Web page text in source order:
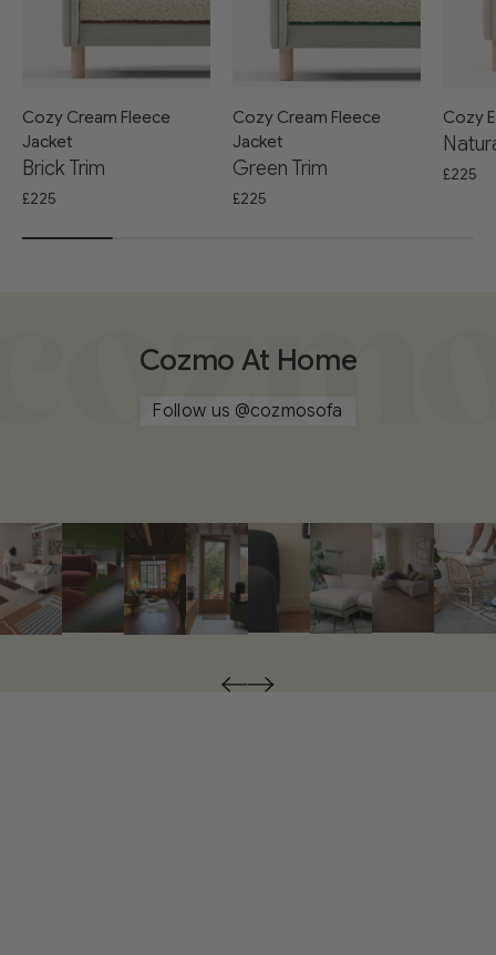
Cozy Cream Fleece
Jacket
Brick Trim
£225
Cozy Cream Fleece
Jacket
Green Trim
£225
Cozy
£225
Cozmo At Home
Follow us @cozmosofa